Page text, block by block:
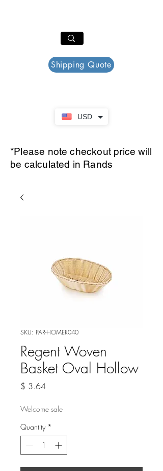
USD
Shipping Quote
*Please note checkout price will
be calculated in Rands
SKU: PAR-HOMER040
Regent Woven
Basket Oval Hollow
$ 3.64Price
Welcome sale
Quantity *